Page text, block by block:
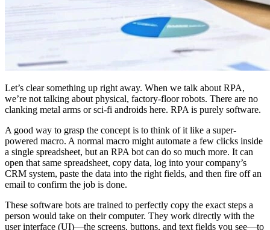
Let’s clear something up right away. When we talk about RPA,
we’re not talking about physical, factory-floor robots. There are no
clanking metal arms or sci-fi androids here. RPA is purely software.
A good way to grasp the concept is to think of it like a super-
powered macro. A normal macro might automate a few clicks inside
a single spreadsheet, but an RPA bot can do so much more. It can
open that same spreadsheet, copy data, log into your company’s
CRM system, paste the data into the right fields, and then fire off an
email to confirm the job is done.
These software bots are trained to perfectly copy the exact steps a
person would take on their computer. They work directly with the
user interface (UI)—the screens, buttons, and text fields you see—to